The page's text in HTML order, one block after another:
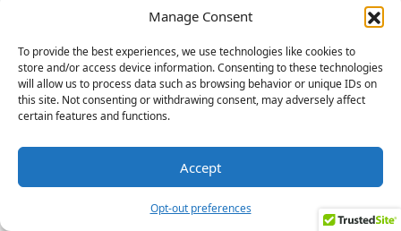
Manage Consent
To provide the best experiences, we use technologies like cookies to
store and/or access device information. Consenting to these technologies
will allow us to process data such as browsing behavior or unique IDs on
this site. Not consenting or withdrawing consent, may adversely affect
certain features and functions.
Accept
Opt-out preferences
Real Estate
Ready to Flip Your Home?